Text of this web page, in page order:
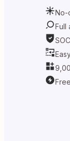
No-
Full